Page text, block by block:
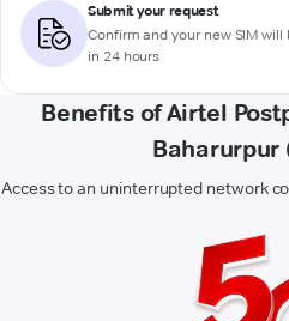
Submit your request
Confirm and your new SIM
in 24 hours
Benefits of Airtel
Baharurpur
Access to an uninterrupted network